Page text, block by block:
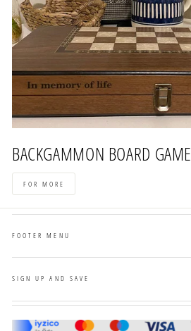
BACKGAMMON BOARD GAME
FOR MORE
FOOTER MENU
SIGN UP AND SAVE